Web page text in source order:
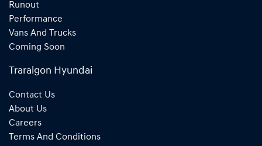
Runout
Performance
Vans And Trucks
Coming Soon
Traralgon Hyundai
Contact Us
About Us
Careers
Terms And Conditions